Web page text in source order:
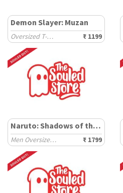
Demon Slayer: Muzan
Oversized T-Shirts ₹ 1199
Naruto: Shadows of the Uchiha
Men Oversized Sweatshirts ₹ 1799